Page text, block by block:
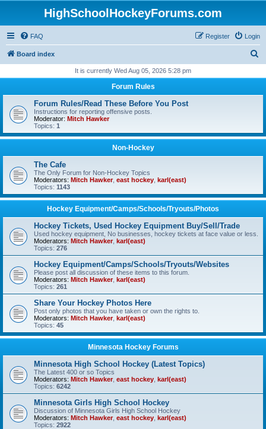
HighSchoolHockeyForums.com
FAQ Login
Register
Board index
r
It is currently Wed Aug 05, 2026 5:28 pm
Forum Rules
Forum Rules/Read These Before You Post
Instructions for reporting offensive posts.
Moderator: Mitch Hawker
Topics: 1
Non-Hockey
The Cafe
The Only Forum for Non-Hockey Topics
Moderators: Mitch Hawker, east hockey karl(east)
Topics: 1143
Hockey Equipment/Camps/Schools/Tryouts/Photos
Hockey Tickets, Used Hockey Equipment Buy/Sell/Trade
Used hockey equipment, No businesses, hockey tickets at face value or less.
Moderators: Mitch Hawker, karl(east)
Topics: 276
Hockey Equipment/Camps/Schools/Tryouts/Websites
Please post all discussion of these items to this forum.
Moderators: Mitch Hawker, karl(east)
Topics: 261
Share Your Hockey Photos Here
Post only photos that you have taken or own the rights to.
Moderators: Mitch Hawker, karl(east)
Topics: 45
Minnesota Hockey Forums
Minnesota High School Hockey (Latest Topics)
The Latest 400 or so Topics
Moderators: Mitch Hawker, east hockey karl(east)
Topics: 6242
Minnesota Girls High School Hockey
Discussion of Minnesota Girls High School Hockey
Moderators: Mitch Hawker, east hockey karl(east)
Topics: 2922